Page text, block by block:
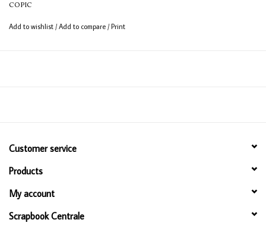
COPIC
Add to wishlist /Add to compare /Print
Customer service
Products
My account
Scrapbook Centrale